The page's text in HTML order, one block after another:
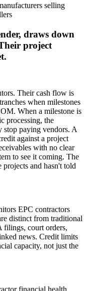
selling
draws down
project
Their cash flow is
when milestones
When a milestone is
processing, the
stop paying vendors. A
against a project
with no clear
to see it coming. The
and hasn't told
EPC contractors
distinct from traditional
court orders,
news. Credit limits
capacity, not just the